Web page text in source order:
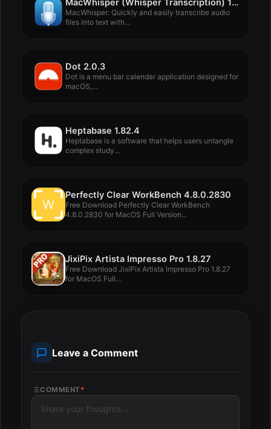
MacWhisper: Quickly and easily transcribe audio
files into text with...
Dot 2.0.3
Dot is a menu bar calendar application designed for
macOS,...
Heptabase 1.82.4
Heptabase is a software that helps users untangle
complex study...
Perfectly Clear WorkBench 4.8.0.2830
Free Download Perfectly Clear WorkBench
4.8.0.2830 for MacOS Full Version...
JixiPix Artista Impresso Pro 1.8.27
Free Download JixiPix Artista Impresso Pro 1.8.27
for MacOS Full...
Leave a Comment
COMMENT *